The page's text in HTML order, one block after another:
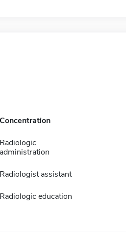
Concentration
Radiologic
administration
Radiologist assistant
Radiologic education